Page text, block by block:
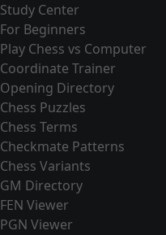
Study Center
For Beginners
Play Chess vs Computer
Coordinate Trainer
Opening Directory
Chess Puzzles
Chess Terms
Checkmate Patterns
Chess Variants
GM Directory
FEN Viewer
PGN Viewer